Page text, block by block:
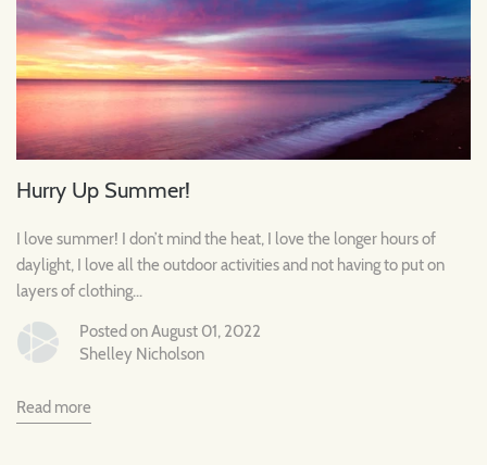
Hurry Up Summer!
I love summer! I don’t mind the heat, I love the longer hours of
daylight, I love all the outdoor activities and not having to put on
layers of clothing...
Posted on August 01, 2022
Shelley Nicholson
Read more